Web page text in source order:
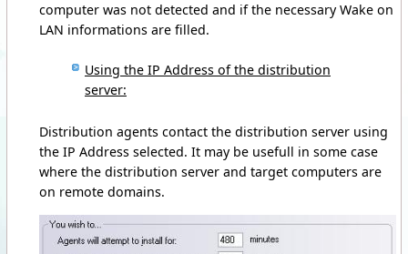
computer was not detected and if the necessary Wake on
LAN informations are filled.
Using the IP Address of the distribution
server:
Distribution agents contact the distribution server using
the IP Address selected. It may be usefull in some case
where the distribution server and target computers are
on remote domains.